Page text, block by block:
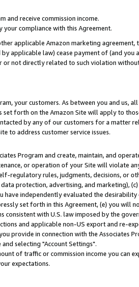
and receive commission income.
compliance with this Agreement.
applicable Amazon marketing agreement,
applicable law) cease payment of (and you
or not directly related to such violation
your customers. As between you and us,
forth on the Amazon Site will apply to
by any of our customers for a matter
to address customer service issues.
Program and create, maintain, and
or operation of your Site will violate
regulatory rules, judgments, decisions, or
protection, advertising, and marketing),
independently evaluated the
set forth in this Agreement, (e) you will
with U.S. law imposed by the
and applicable non-US export and re-
provide in connection with the Associates
selecting "Account Settings".
of traffic or commission income you can
expectations.